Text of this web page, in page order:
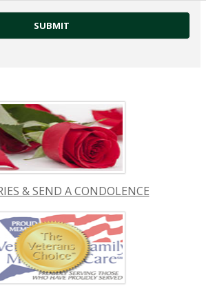
& SEND A CONDOLENCE